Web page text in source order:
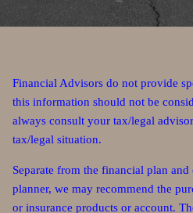
Financial Advisors do not provide
this information should not be
always consult your tax/legal
tax/legal situation.
Separate from the financial plan
planner, we may recommend the
or insurance products or account.